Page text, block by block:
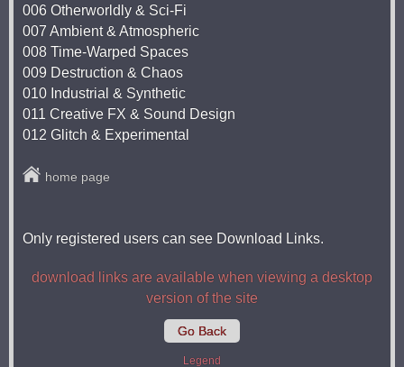
006 Otherworldly & Sci-Fi
007 Ambient & Atmospheric
008 Time-Warped Spaces
009 Destruction & Chaos
010 Industrial & Synthetic
011 Creative FX & Sound Design
012 Glitch & Experimental
home page
Only registered users can see Download Links.
download links are available when viewing a desktop
version of the site
Go Back
Legend